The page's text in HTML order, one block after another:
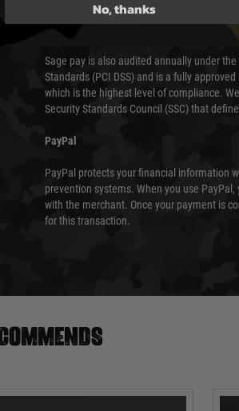
Qualified Security Assessor (QSA) and an
Sage pay is also audited annually under
Standards (PCI DSS) and is a fully
which is the highest level of compliance.
Security Standards Council (SSC) that
PayPal
PayPal protects your financial information
prevention systems. When you use
with the merchant. Once your payment is
for this transaction.
No, thanks